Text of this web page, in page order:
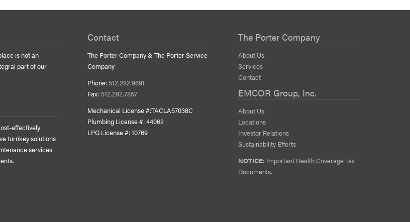
is not an
part of our
effectively
turnkey solutions
services
Contact
The Porter Company & The Porter Service
Company
Phone: 512.282.9691
Fax: 512.282.7857
Mechanical License #:TACLA57038C
Plumbing License #: 44062
LPG License #: 10769
The Porter Company
About Us
Services
Contact
EMCOR Group, Inc.
About Us
Locations
Investor Relations
Sustainability Efforts
NOTICE: Important Health Coverage Tax
Documents.